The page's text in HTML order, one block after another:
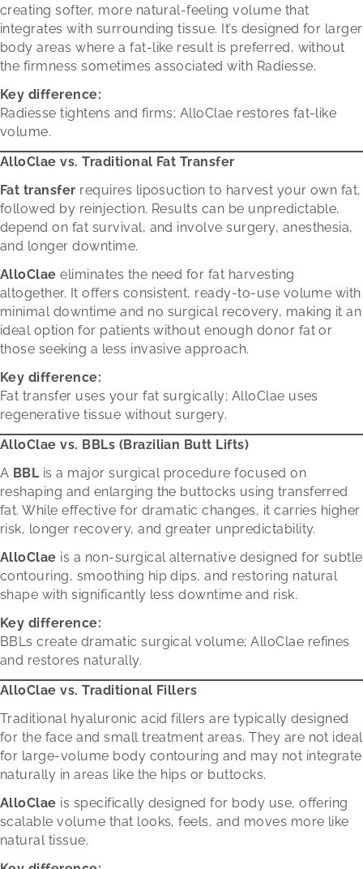
creating softer, more natural-feeling volume that
integrates with surrounding tissue. It’s designed for larger
body areas where a fat-like result is preferred, without
the firmness sometimes associated with Radiesse.
Key difference:
Radiesse tightens and firms; AlloClae restores fat-like
volume.
AlloClae vs. Traditional Fat Transfer
Fat transfer requires liposuction to harvest your own fat,
followed by reinjection. Results can be unpredictable,
depend on fat survival, and involve surgery, anesthesia,
and longer downtime.
AlloClae eliminates the need for fat harvesting
altogether. It offers consistent, ready-to-use volume with
minimal downtime and no surgical recovery, making it an
ideal option for patients without enough donor fat or
those seeking a less invasive approach.
Key difference:
Fat transfer uses your fat surgically; AlloClae uses
regenerative tissue without surgery.
AlloClae vs. BBLs (Brazilian Butt Lifts)
A BBLis a major surgical procedure focused on
reshaping and enlarging the buttocks using transferred
fat. While effective for dramatic changes, it carries higher
risk, longer recovery, and greater unpredictability.
AlloClae is a non-surgical alternative designed for subtle
contouring, smoothing hip dips, and restoring natural
shape with significantly less downtime and risk.
Key difference:
BBLs create dramatic surgical volume; AlloClae refines
and restores naturally.
AlloClae vs. Traditional Fillers
Traditional hyaluronic acid fillers are typically designed
for the face and small treatment areas. They are not ideal
for large-volume body contouring and may not integrate
naturally in areas like the hips or buttocks.
AlloClae is specifically designed for body use, offering
scalable volume that looks, feels, and moves more like
natural tissue.